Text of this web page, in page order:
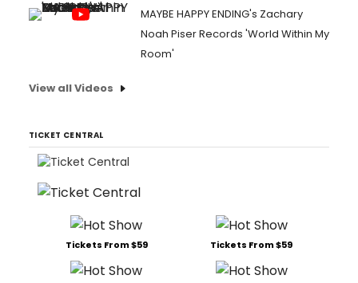
MAYBE HAPPY ENDING's Zachary
Noah Piser Records 'World Within My
Room'
View all Videos
TICKET CENTRAL
Tickets From $59 Tickets From $59